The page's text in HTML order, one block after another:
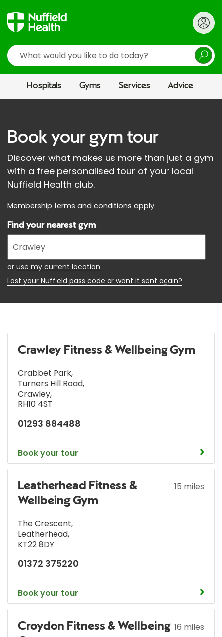
Search
Hospitals Gyms Services Advice
Book your gym tour
Discover what makes us more than just a gym
with a free personalised tour of your local
Nuffield Health club.
Membership terms and conditions apply.
Find your nearest gym
Enter
your
address
or use my current location
Lost your Nuffield pass code or want it sent again?
Crawley Fitness & Wellbeing Gym
Crabbet Park,
Turners Hill Road,
Crawley,
RH10 4ST
01293 884488
Book your tour
Leatherhead Fitness &
Wellbeing Gym
15 miles
The Crescent,
Leatherhead,
KT22 8DY
01372 375220
Book your tour
Croydon Fitness & Wellbeing 16 miles